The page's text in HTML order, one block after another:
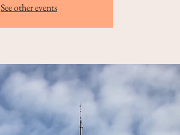
See other events